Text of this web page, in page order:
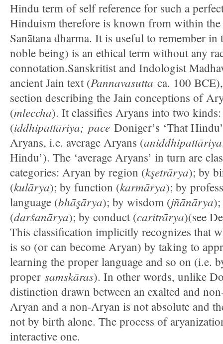
Hindu term of self reference for such a
Hinduism therefore is known from within
Sanātana dharma. It is useful to remember
noble being) is an ethical term without any
connotation.Sanskritist and Indologist
ancient Jain text (Pannavasutta ca. 100
section describing the Jain conceptions of
(mleccha). It classifies Aryans into two
(iddhipattāriya; pace Doniger’s ‘That
Aryans, i.e. average Aryans (
Hindu’). The ‘average Aryans’ in turn are
categories: Aryan by region (kşetrārya); by
(kulārya); by function (karmārya); by
language (bhāşārya); by wisdom (jñānārya
(darśanārya); by conduct (caritrārya)(see
This classification implicitly recognizes that
is so (or can become Aryan) by taking to
learning the proper language and so on (i.e.
proper samskāras). In other words, unlike
distinction drawn between an exalted and
Aryan and a non-Aryan is not absolute and
not by birth alone. The process of
interactive one.